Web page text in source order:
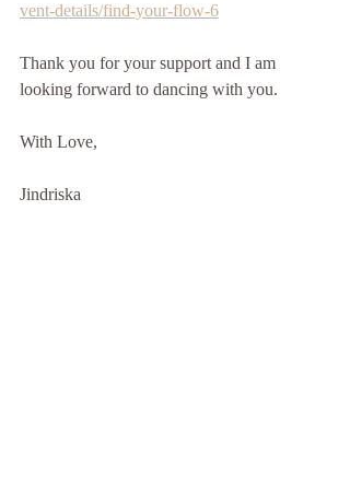
vent-details/find-your-flow-6
Thank you for your support and I am
looking forward to dancing with you.
With Love,
Jindriska